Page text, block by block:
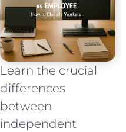
Learn the crucial
differences
between
independent